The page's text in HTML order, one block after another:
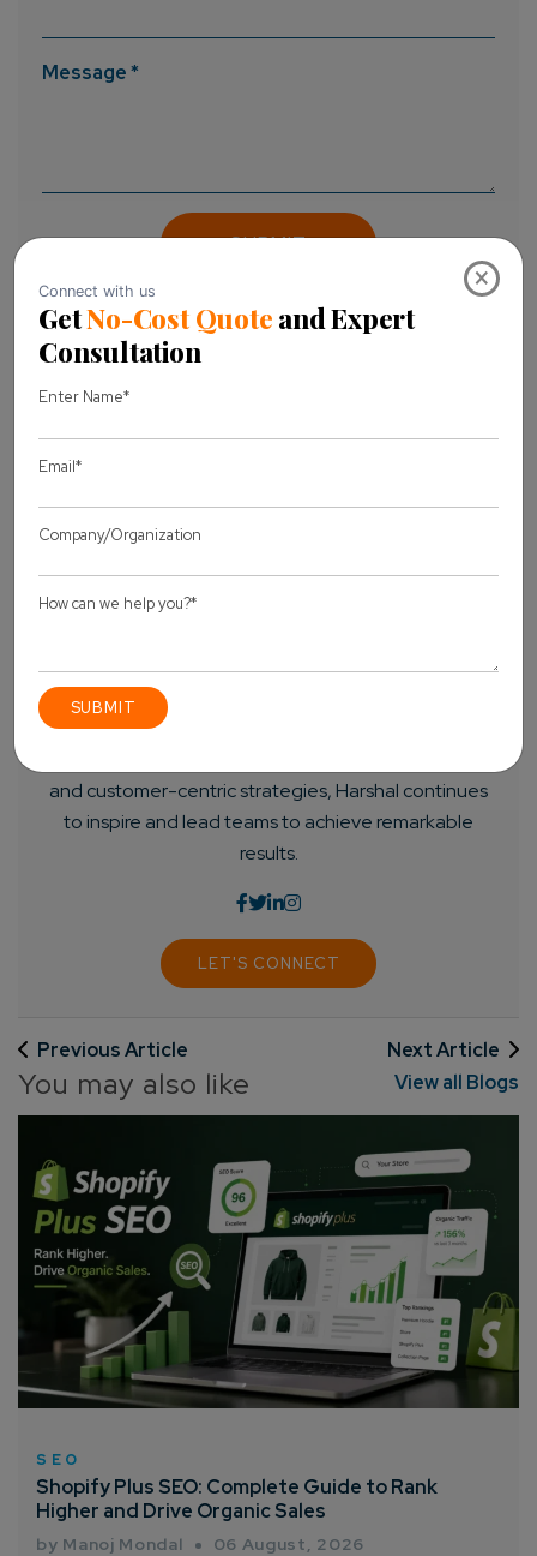
×
Connect with us
GetNo-Cost Quoteand Expert
Consultation
Email*
Message *
About Author
Technologies
shaping the future of technology. His passion for
innovation and commitment to delivering cutting-
edge solutions has driven him to spearhead
and customer-centric strategies, Harshal continues
to inspire and lead teams to achieve remarkable
results.
LET'S CONNECT
Previous Article Next Article
You may also like View all Blogs
SEO
Shopify Plus SEO: Complete Guide to Rank
Higher and Drive Organic Sales
by Manoj Mondal 06 August, 2026